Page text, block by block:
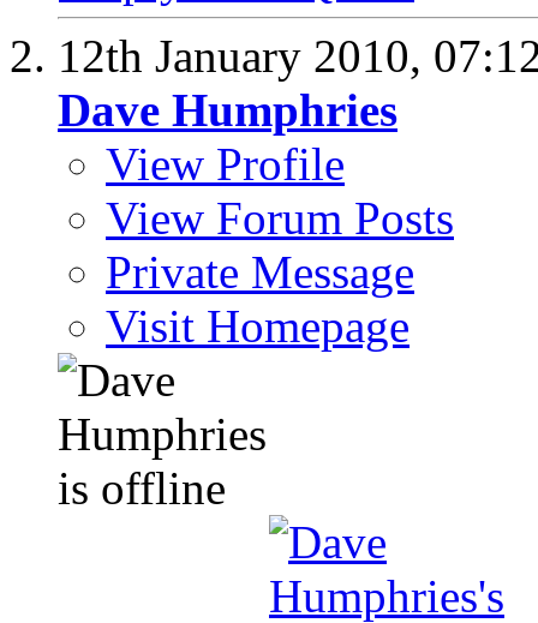
12th January 2010,
Dave Humphries
View Profile
View Forum Posts
Private Message
Visit Homepage